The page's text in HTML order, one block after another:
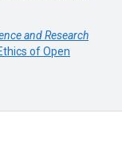
and Research
of Open